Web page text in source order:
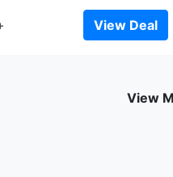
View Deal
View